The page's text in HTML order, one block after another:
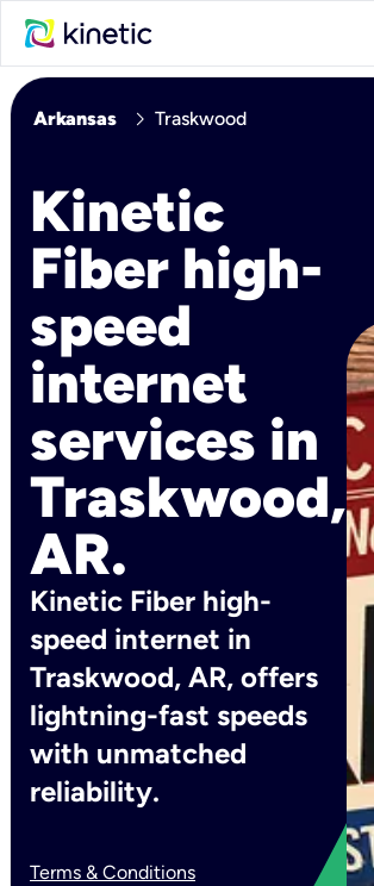
Arkansas chevron_right Traskwood
Kinetic
Fiber high-
speed
internet
services in
Traskwood,
AR.
Kinetic Fiber high-
speed internet in
Traskwood, AR, offers
lightning-fast speeds
with unmatched
reliability.
Terms & Conditions